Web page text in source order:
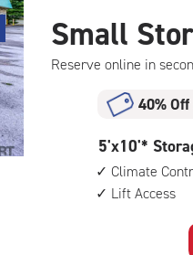
Small
Reserve online in
40% Off
5
feet
by
10
5'x10'*
Climate
Lift Access